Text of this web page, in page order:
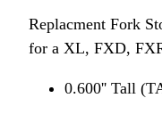
Replacment Fork
for a XL, FXD,
0.600'' Tall